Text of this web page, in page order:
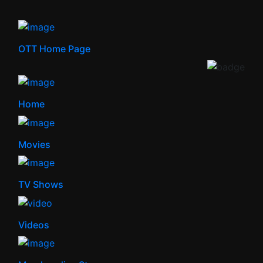
OTT Home Page
Home
Movies
TV Shows
Videos